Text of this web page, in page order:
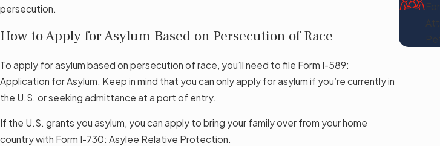
persecution.
How to Apply for Asylum Based on Persecution of Race
To apply for asylum based on persecution of race, you’ll need to file Form I-589:
Application for Asylum. Keep in mind that you can only apply for asylum if you’re currently in
the U.S. or seeking admittance at a port of entry.
If the U.S. grants you asylum, you can apply to bring your family over from your home
country with Form I-730: Asylee Relative Protection.